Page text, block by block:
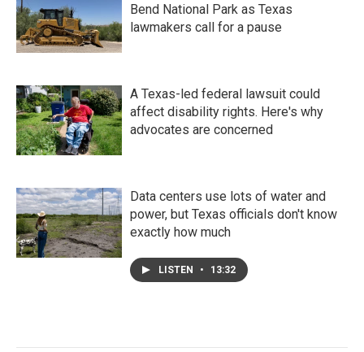
Bend National Park as Texas
lawmakers call for a pause
A Texas-led federal lawsuit could
affect disability rights. Here's why
advocates are concerned
Data centers use lots of water and
power, but Texas officials don't know
exactly how much
LISTEN • 13:32